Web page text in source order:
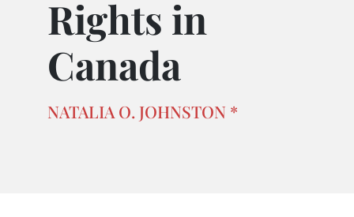
Rights in
Canada
NATALIA O. JOHNSTON *